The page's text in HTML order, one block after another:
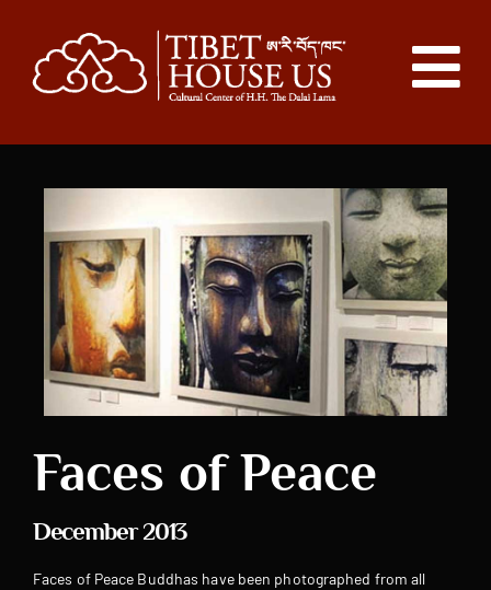
Faces of Peace
December 2013
Faces of Peace Buddhas have been photographed from all